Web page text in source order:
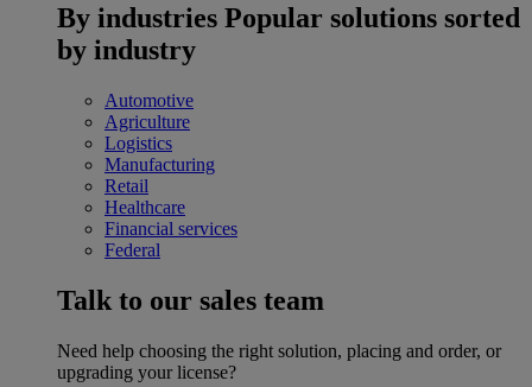
By industries Popular solutions sorted
by industry
Automotive
Agriculture
Logistics
Manufacturing
Retail
Healthcare
Financial services
Federal
Talk to our sales team
Need help choosing the right solution, placing and order, or
upgrading your license?